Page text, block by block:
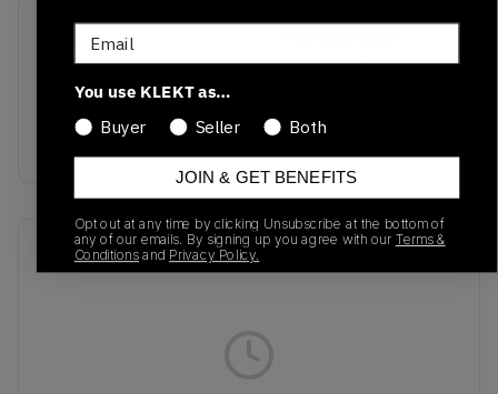
TBC
03/27/2025
DARK PURPLE
Recent Transactions(0)
Email
You use KLEKT as…
Buyer
Seller Both
JOIN & GET BENEFITS
Opt out at any time by clicking Unsubscribe at the bottom of
any of our emails. By signing up you agree with our Terms &
Conditions and Privacy Policy.